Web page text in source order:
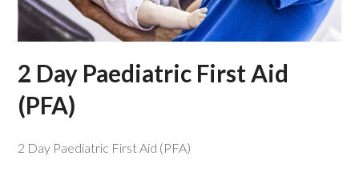
2 Day Paediatric First Aid
(PFA)
2 Day Paediatric First Aid (PFA)